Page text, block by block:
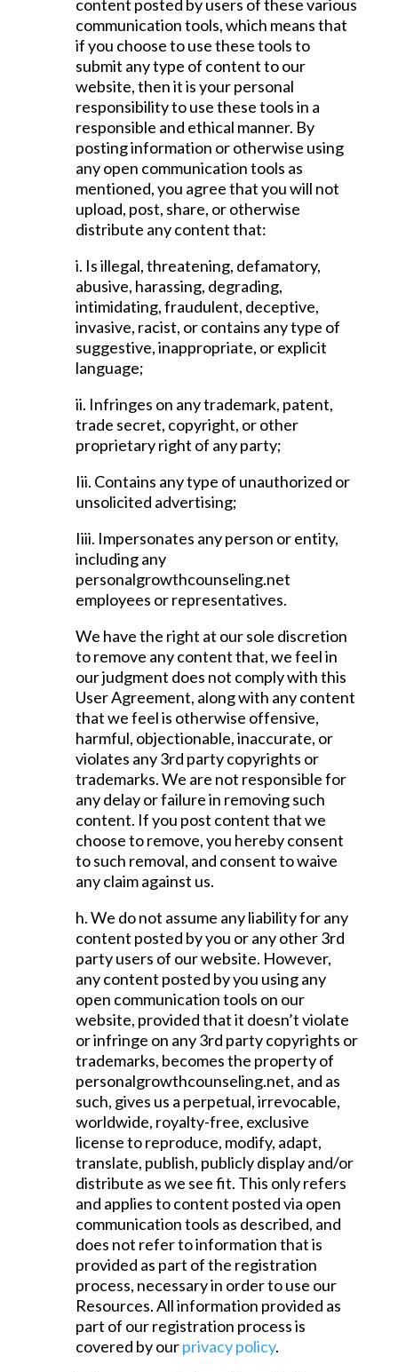
content posted by users of these various
communication tools, which means that
if you choose to use these tools to
submit any type of content to our
website, then it is your personal
responsibility to use these tools in a
responsible and ethical manner. By
posting information or otherwise using
any open communication tools as
mentioned, you agree that you will not
upload, post, share, or otherwise
distribute any content that:
i. Is illegal, threatening, defamatory,
abusive, harassing, degrading,
intimidating, fraudulent, deceptive,
invasive, racist, or contains any type of
suggestive, inappropriate, or explicit
language;
ii. Infringes on any trademark, patent,
trade secret, copyright, or other
proprietary right of any party;
Iii. Contains any type of unauthorized or
unsolicited advertising;
Iiii. Impersonates any person or entity,
including any
personalgrowthcounseling.net
employees or representatives.
We have the right at our sole discretion
to remove any content that, we feel in
our judgment does not comply with this
User Agreement, along with any content
that we feel is otherwise offensive,
harmful, objectionable, inaccurate, or
violates any 3rd party copyrights or
trademarks. We are not responsible for
any delay or failure in removing such
content. If you post content that we
choose to remove, you hereby consent
to such removal, and consent to waive
any claim against us.
h. We do not assume any liability for any
content posted by you or any other 3rd
party users of our website. However,
any content posted by you using any
open communication tools on our
website, provided that it doesn’t violate
or infringe on any 3rd party copyrights or
trademarks, becomes the property of
personalgrowthcounseling.net, and as
such, gives us a perpetual, irrevocable,
worldwide, royalty-free, exclusive
license to reproduce, modify, adapt,
translate, publish, publicly display and/or
distribute as we see fit. This only refers
and applies to content posted via open
communication tools as described, and
does not refer to information that is
provided as part of the registration
process, necessary in order to use our
Resources. All information provided as
part of our registration process is
covered by ourprivacy policy.